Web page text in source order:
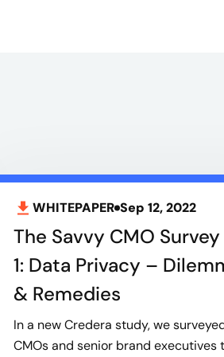
WHITEPAPER Sep 12, 2022
The Savvy CMO
1: Data Privacy –
& Remedies
In a new Credera study, we
CMOs and senior brand executives